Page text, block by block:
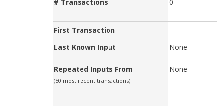
# Transactions
0
First Transaction
Last Known Input
None
Repeated Inputs From
(50 most recent transactions)
None